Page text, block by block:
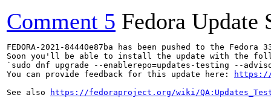
Comment 5 Fedora Update
FEDORA-2021-84440e87ba has been pushed to the
Soon you'll be able to install the update with the
`sudo dnf upgrade --enablerepo=updates-testing --
You can provide feedback for this update here:
https://
See also
https://fedoraproject.org/wiki/